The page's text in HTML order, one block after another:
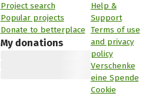
Project search
Popular projects
Donate to betterplace
My donations
Help &
Support
Terms of use
and privacy
policy
Verschenke
eine Spende
Cookie